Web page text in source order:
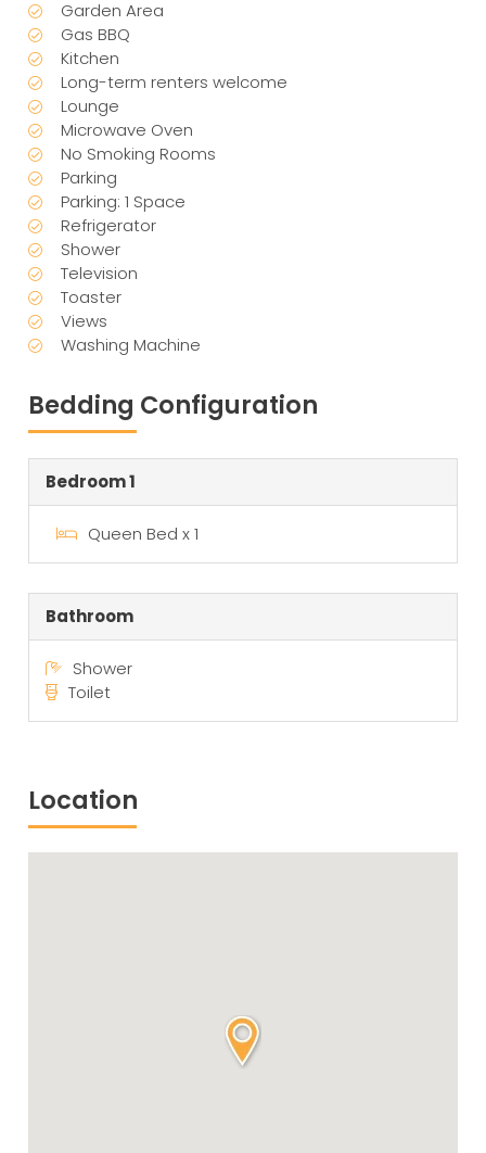
Garden Area
Gas BBQ
Kitchen
Long-term renters welcome
Lounge
Microwave Oven
No Smoking Rooms
Parking
Parking: 1 Space
Refrigerator
Shower
Television
Toaster
Views
Washing Machine
Bedding Configuration
Bedroom 1
Queen Bed x 1
Bathroom
Shower
Toilet
Location